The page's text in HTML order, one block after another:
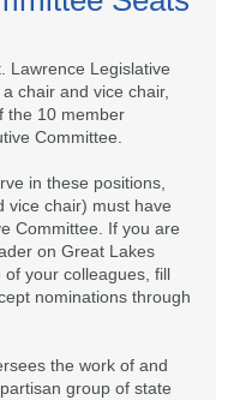
Lawrence Legislative
chair and vice chair,
the 10 member
Committee.
in these positions,
vice chair) must have
Committee. If you are
on Great Lakes
your colleagues, fill
nominations through
the work of and
group of state